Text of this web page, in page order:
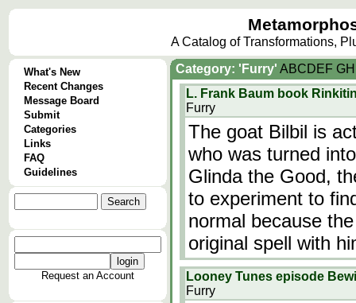
A Catalog of Transformations,
What's New
Recent Changes
Message Board
Submit
Categories
Links
FAQ
Guidelines
Request an Account
Category: 'Furry' ABCDEF GH
L. Frank Baum book
Furry
The goat Bilbil is
who was turned
Glinda the Good,
to experiment to
normal because
original spell with
Looney Tunes episode
Furry